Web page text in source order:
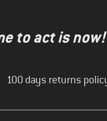
to act is
100 days returns